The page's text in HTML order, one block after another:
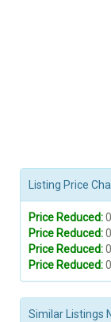
Listing Price
Price Reduced:
Price Reduced:
Price Reduced:
Price Reduced:
Similar Listings